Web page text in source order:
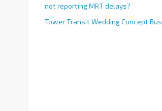
not reporting MRT delays?
Tower Transit Wedding Concept Bus